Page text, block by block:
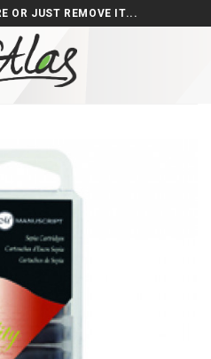
OR JUST REMOVE IT...